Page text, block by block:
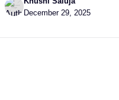
December 29, 2025